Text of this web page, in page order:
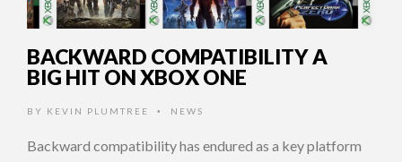
BACKWARD COMPATIBILITY A
BIG HIT ON XBOX ONE
BY KEVIN PLUMTREE • NEWS
Backward compatibility has endured as a key platform